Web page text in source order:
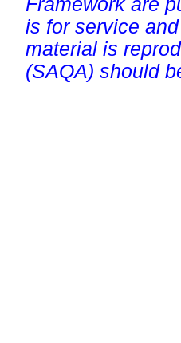
Framework are
is for service
material is
(SAQA) should